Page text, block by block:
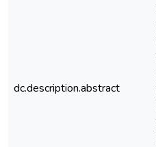
dc.description.abstract